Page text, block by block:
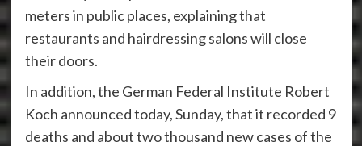
meters in public places, explaining that
restaurants and hairdressing salons will close
their doors.
In addition, the German Federal Institute Robert
Koch announced today, Sunday, that it recorded 9
deaths and about two thousand new cases of the